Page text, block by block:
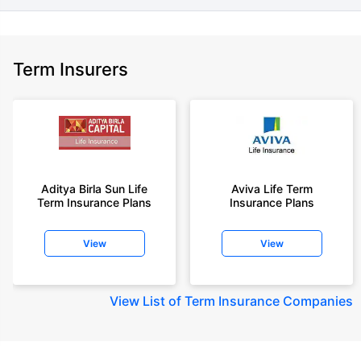
Term Insurers
Aditya Birla Sun Life
Term Insurance Plans
View
Aviva Life Term
Insurance Plans
View
View List of Term Insurance Companies